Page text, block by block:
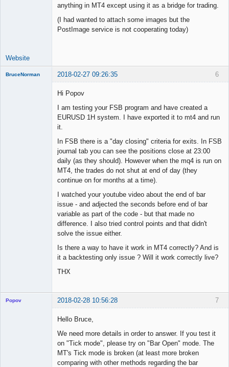
anything in MT4 except using it as a bridge for trading.
(I had wanted to attach some images but the
PostImage service is not cooperating today)
Website
6
BruceNorman 2018-02-27 09:26:35
Hi Popov
I am testing your FSB program and have created a
EURUSD 1H system. I have exported it to mt4 and run
it.
In FSB there is a "day closing" criteria for exits. In FSB
journal tab you can see the positions close at 23:00
daily (as they should). However when the mq4 is run on
MT4, the trades do not shut at end of day (they
continue on for months at a time).
I watched your youtube video about the end of bar
issue - and adjected the seconds before end of bar
variable as part of the code - but that made no
difference. I also tried control points and that didn't
solve the issue either.
Is there a way to have it work in MT4 correctly? And is
it a backtesting only issue ? Will it work correctly live?
THX
7
Popov 2018-02-28 10:56:28
Hello Bruce,
We need more details in order to answer. If you test it
on "Tick mode", please try on "Bar Open" mode. The
MT's Tick mode is broken (at least more broken
comparing with other methods regarding the bar